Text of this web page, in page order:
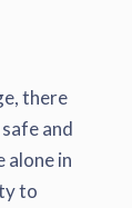
there
and
alone in
to